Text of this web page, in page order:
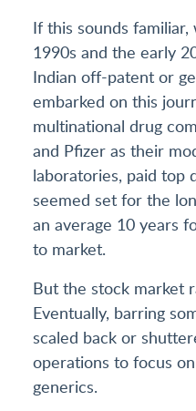
If this sounds
1990s and the early
Indian off-patent or
embarked on this
multinational drug
and Pfizer as their
laboratories, paid top
seemed set for the
an average 10 years
to market.
But the stock market
Eventually, barring
scaled back or
operations to focus
generics.